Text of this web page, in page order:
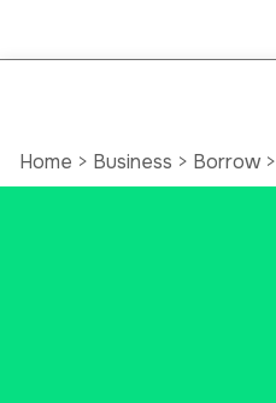
Home > Business > Borrow>